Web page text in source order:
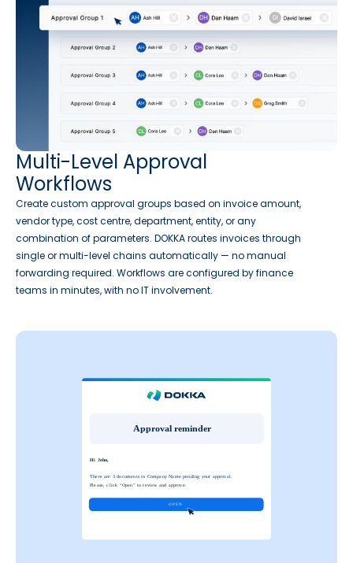
Multi-Level Approval
Workflows
Create custom approval groups based on invoice amount,
vendor type, cost centre, department, entity, or any
combination of parameters. DOKKA routes invoices through
single or multi-level chains automatically — no manual
forwarding required. Workflows are configured by finance
teams in minutes, with no IT involvement.